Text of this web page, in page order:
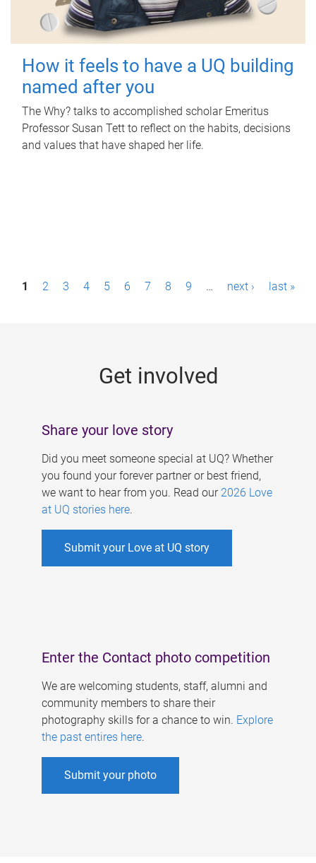
How it feels to have a UQ building
named after you
The Why? talks to accomplished scholar Emeritus
Professor Susan Tett to reflect on the habits, decisions
and values that have shaped her life.
P1 2 3 4 5 6 7 8 9 … next › last »
Get involved
Share your love story
Did you meet someone special at UQ? Whether
you found your forever partner or best friend,
we want to hear from you. Read our 2026 Love
at UQ stories here.
Submit your Love at UQ story
Enter the Contact photo competition
We are welcoming students, staff, alumni and
community members to share their
photography skills for a chance to win. Explore
the past entires here.
Submit your photo